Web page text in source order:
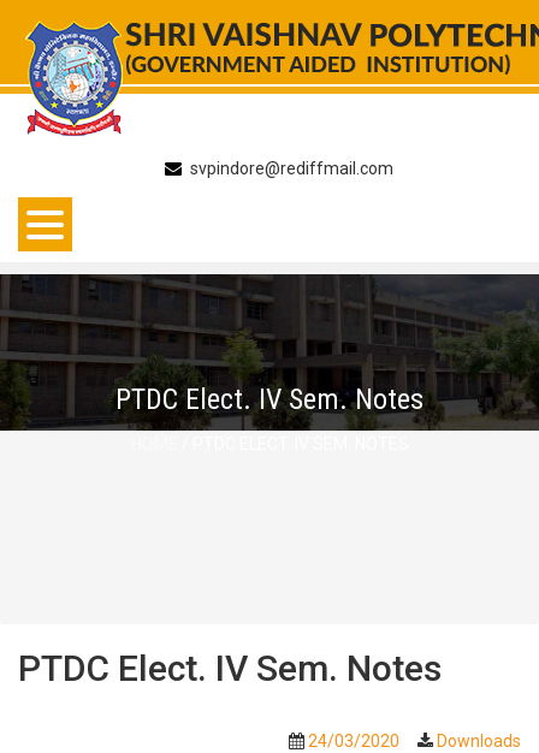
content
svpindore@rediffmail.com
PTDC Elect. IV Sem. Notes
PTDC Elect. IV Sem. Notes
24/03/2020 Downloads